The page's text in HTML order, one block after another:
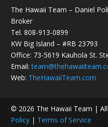
The Hawaii Team – Daniel
Broker
Tel. 808-913-0899
KW Big Island – #RB 23793
Office: 73-5619 Kauhola St.
Email:
Web: TheHawaiiTeam.com
© 2026 The Hawaii Team |
Policy | Terms of Service